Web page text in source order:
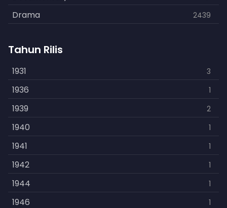
Drama 2439
Fantasy
History 253
Horror 901
Kids 3
Music 109
Mystery 609
Politics 15
Reality 1
Romance 608
Tahun Rilis
1931 3
1936 1
1939 2
1940 1
1941 1
1942 1
1944 1
1946 1